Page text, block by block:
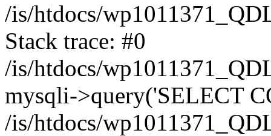
/is/htdocs/
Stack trace: #0
/is/htdocs/
mysqli->query('SELECT
/is/htdocs/